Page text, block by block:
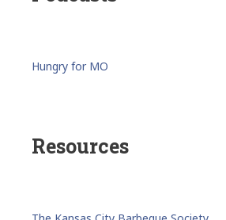
Hungry for MO
Resources